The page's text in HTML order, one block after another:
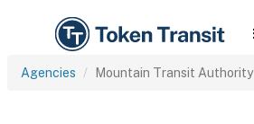
Agencies Mountain Transit Authority